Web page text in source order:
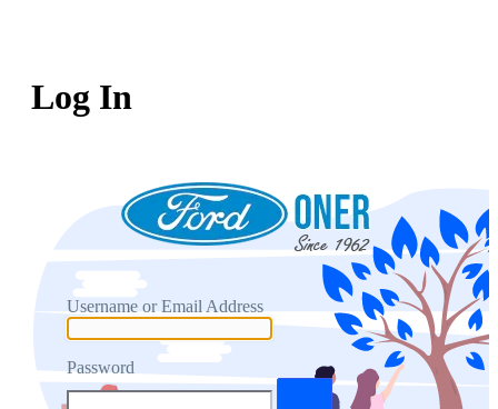
Log In
Username or Email Address
Password